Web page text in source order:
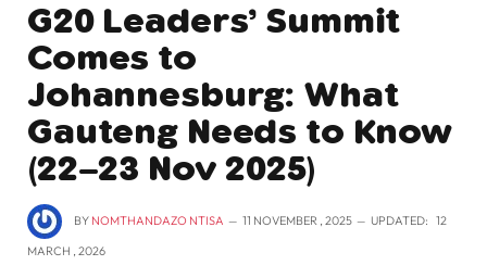
G20 Leaders’ Summit
Comes to
Johannesburg: What
Gauteng Needs to Know
(22–23 Nov 2025)
BY NOMTHANDAZO NTISA 11 NOVEMBER , 2025 UPDATED: 12
MARCH , 2026